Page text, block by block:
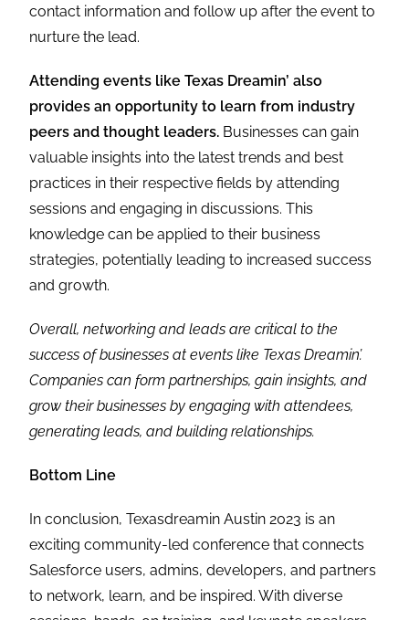
contact information and follow up after the event to
nurture the lead.
Attending events like Texas Dreamin’ also
provides an opportunity to learn from industry
peers and thought leaders. Businesses can gain
valuable insights into the latest trends and best
practices in their respective fields by attending
sessions and engaging in discussions. This
knowledge can be applied to their business
strategies, potentially leading to increased success
and growth.
Overall, networking and leads are critical to the
success of businesses at events like Texas Dreamin’.
Companies can form partnerships, gain insights, and
grow their businesses by engaging with attendees,
generating leads, and building relationships.
Bottom Line
In conclusion, Texasdreamin Austin 2023 is an
exciting community-led conference that connects
Salesforce users, admins, developers, and partners
to network, learn, and be inspired. With diverse